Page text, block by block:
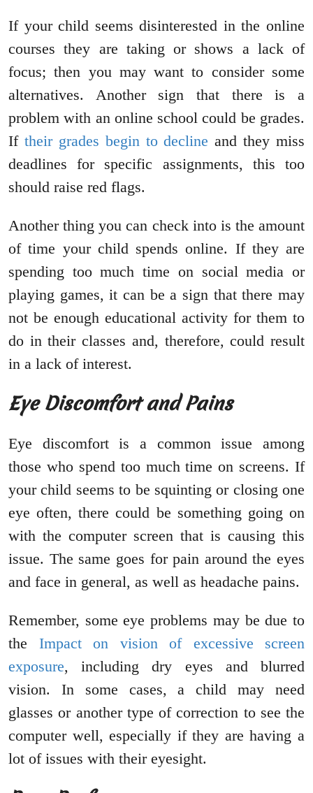
If your child seems disinterested in the online
courses they are taking or shows a lack of
focus; then you may want to consider some
alternatives. Another sign that there is a
problem with an online school could be grades.
If their grades begin to decline and they miss
deadlines for specific assignments, this too
should raise red flags.
Another thing you can check into is the amount
of time your child spends online. If they are
spending too much time on social media or
playing games, it can be a sign that there may
not be enough educational activity for them to
do in their classes and, therefore, could result
in a lack of interest.
Eye Discomfort and Pains
Eye discomfort is a common issue among
those who spend too much time on screens. If
your child seems to be squinting or closing one
eye often, there could be something going on
with the computer screen that is causing this
issue. The same goes for pain around the eyes
and face in general, as well as headache pains.
Remember, some eye problems may be due to
the Impact on vision of excessive screen
exposure, including dry eyes and blurred
vision. In some cases, a child may need
glasses or another type of correction to see the
computer well, especially if they are having a
lot of issues with their eyesight.